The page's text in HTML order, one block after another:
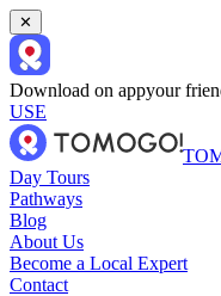
✕
Download on appyour
USE
Day Tours
Pathways
Blog
About Us
Become a Local Expert
Contact